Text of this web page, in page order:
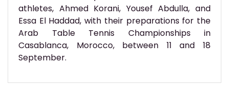
athletes, Ahmed Korani, Yousef Abdulla, and
Essa El Haddad, with their preparations for the
Arab Table Tennis Championships in
Casablanca, Morocco, between 11 and 18
September.